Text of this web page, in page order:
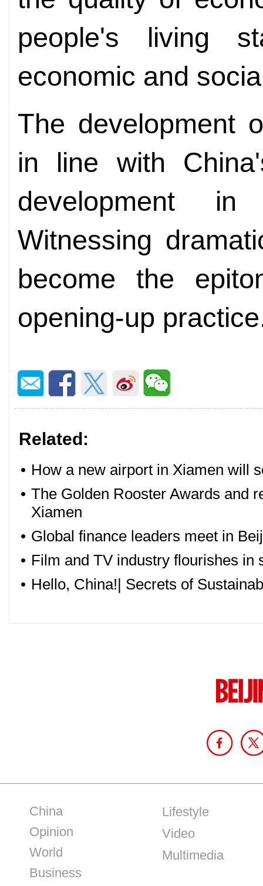
people's living
economic and
The development
in line with
development
Witnessing
become the
opening-up
Related:
• How a new airport in Xiamen will
• The Golden Rooster Awards and
Xiamen
• Global finance leaders meet in
• Film and TV industry flourishes in
• Hello, China!| Secrets of
China
Opinion
World
Business
Lifestyle
Video
Multimedia